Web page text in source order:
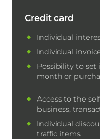
Credit card
Individual
Individual
Possibility to
month or
Access to the
business,
Individual
traffic items